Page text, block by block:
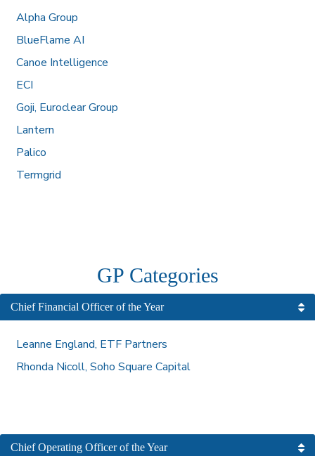
Alpha Group
BlueFlame AI
Canoe Intelligence
ECI
Goji, Euroclear Group
Lantern
Palico
Termgrid
GP Categories
Chief Financial Officer of the Year
Leanne England, ETF Partners
Rhonda Nicoll, Soho Square Capital
Chief Operating Officer of the Year